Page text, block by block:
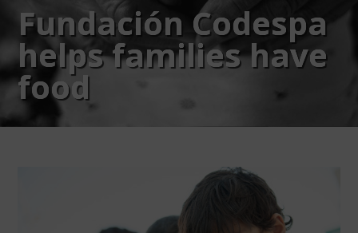
Fundación Codespa
helps families have
food